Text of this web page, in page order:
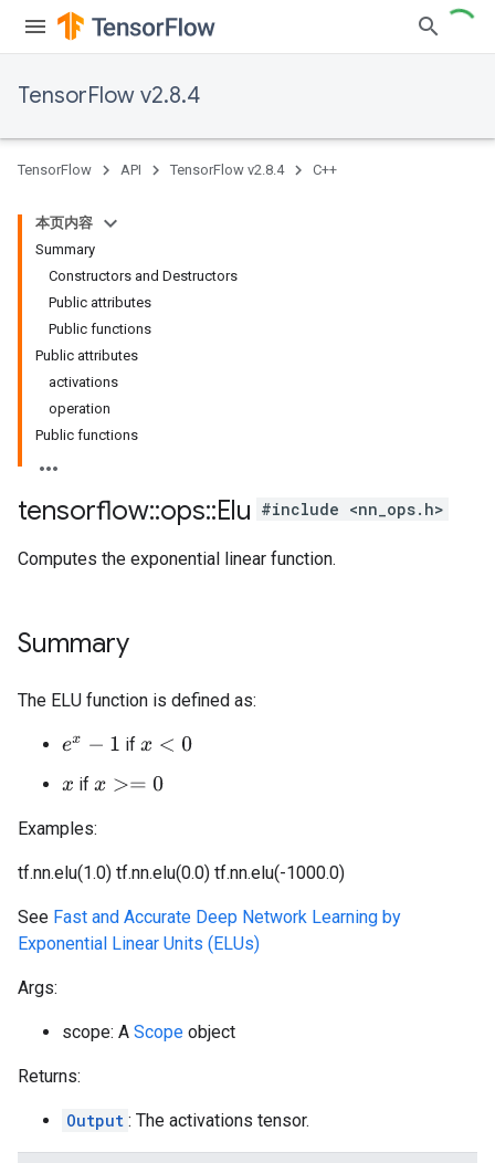
TensorFlow v2.8.4
TensorFlow API TensorFlow v2.8.4 C++
本页内容
Summary
Constructors and Destructors
Public attributes
Public functions
Public attributes
activations
operation
Public functions
tensorflow::ops::Elu #include <nn_ops.h>
Computes the exponential linear function.
Summary
The ELU function is defined as:
ex −1 if x< 0
x ifx>=0
Examples:
tf.nn.elu(1.0) tf.nn.elu(0.0) tf.nn.elu(-1000.0)
See Fast and Accurate Deep Network Learning by
Exponential Linear Units (ELUs)
Args:
scope: A Scope object
Returns:
Output : The activations tensor.